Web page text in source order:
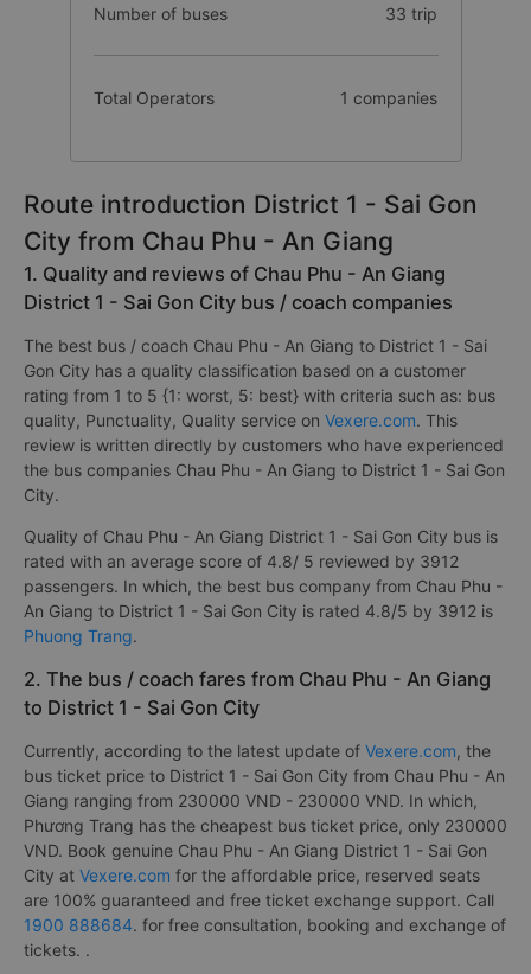
Number of buses 33 trip
Total Operators 1 companies
Route introduction District 1 - Sai Gon
City from Chau Phu - An Giang
1. Quality and reviews of Chau Phu - An Giang
District 1 - Sai Gon City bus / coach companies
The best bus / coach Chau Phu - An Giang to District 1 - Sai
Gon City has a quality classification based on a customer
rating from 1 to 5 {1: worst, 5: best} with criteria such as: bus
quality, Punctuality, Quality service on Vexere.com. This
review is written directly by customers who have experienced
the bus companies Chau Phu - An Giang to District 1 - Sai Gon
City.
Quality of Chau Phu - An Giang District 1 - Sai Gon City bus is
rated with an average score of 4.8/ 5 reviewed by 3912
passengers. In which, the best bus company from Chau Phu -
An Giang to District 1 - Sai Gon City is rated 4.8/5 by 3912 is
Phuong Trang.
2. The bus / coach fares from Chau Phu - An Giang
to District 1 - Sai Gon City
Currently, according to the latest update of Vexere.com, the
bus ticket price to District 1 - Sai Gon City from Chau Phu - An
Giang ranging from 230000 VND - 230000 VND. In which,
Phương Trang has the cheapest bus ticket price, only 230000
VND. Book genuine Chau Phu - An Giang District 1 - Sai Gon
City at Vexere.com for the affordable price, reserved seats
are 100% guaranteed and free ticket exchange support. Call
1900 888684. for free consultation, booking and exchange of
tickets. .